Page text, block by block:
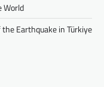
World
Earthquake in Türkiye